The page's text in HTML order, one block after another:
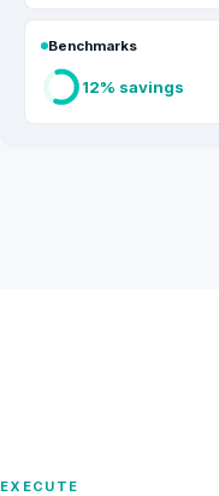
Benchmarks
12% savings
EXECUTE